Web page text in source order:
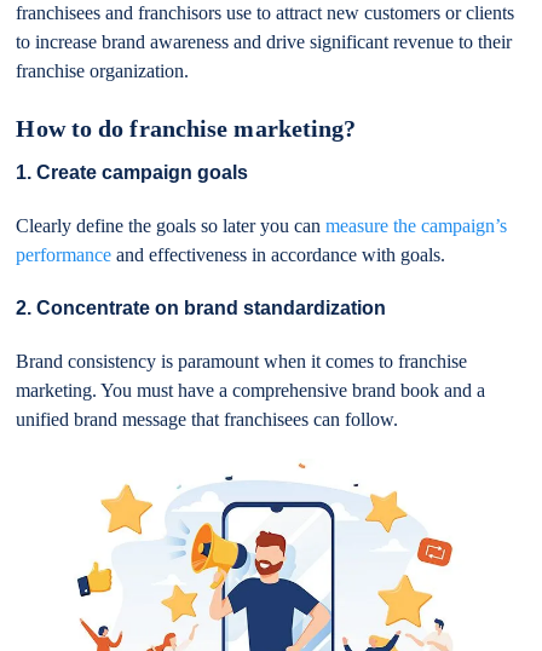
franchisees and franchisors use to attract new customers or clients
to increase brand awareness and drive significant revenue to their
franchise organization.
How to do franchise marketing?
1. Create campaign goals
Clearly define the goals so later you canmeasure the campaign’s
performance and effectiveness in accordance with goals.
2. Concentrate on brand standardization
Brand consistency is paramount when it comes to franchise
marketing. You must have a comprehensive brand book and a
unified brand message that franchisees can follow.